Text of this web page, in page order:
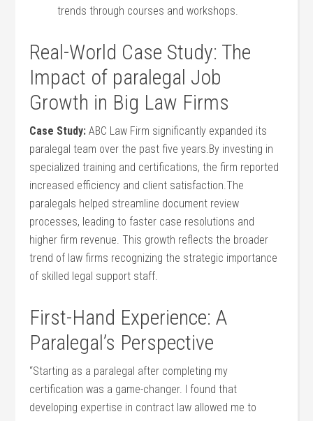
trends through courses ⁣and workshops.
Real-World ⁢Case Study:‌ The
Impact of paralegal ⁢Job
Growth in Big‌ Law Firms
Case​ Study: ABC Law Firm significantly expanded its
paralegal team over ⁢the ⁤past ⁣five years.By ⁤investing in
specialized training and certifications, the firm reported
increased efficiency and client satisfaction.The
paralegals helped ​streamline document review
processes, leading to faster ⁢case resolutions and
higher firm ⁤revenue. This growth reflects the broader
trend of law firms​ recognizing the strategic importance
⁢of skilled legal support staff.
First-Hand Experience: ‌A
Paralegal’s Perspective
“Starting as a paralegal after completing⁢ my‍
certification was ⁣a game-changer. I found that​
developing expertise in contract law allowed ​me to ​